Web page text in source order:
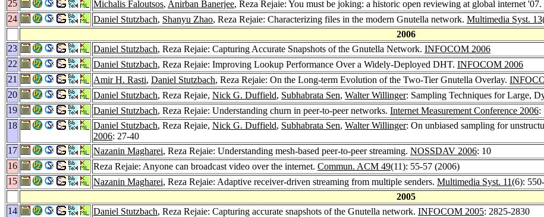
25
Michalis Faloutsos, Anirban Banerjee, Reza Rejaie: You must be joking: a historic open reviewing at global internet '07.
24
Daniel Stutzbach, Shanyu Zhao, Reza Rejaie: Characterizing files in the modern Gnutella network. Multimedia Syst. 13
2006
23
Daniel Stutzbach, Reza Rejaie: Capturing Accurate Snapshots of the Gnutella Network. INFOCOM 2006
22
Daniel Stutzbach, Reza Rejaie: Improving Lookup Performance Over a Widely-Deployed DHT. INFOCOM 2006
21
Amir H. Rasti, Daniel Stutzbach, Reza Rejaie: On the Long-term Evolution of the Two-Tier Gnutella Overlay.
20
Daniel Stutzbach, Reza Rejaie, Nick G. Duffield, Subhabrata Sen, Walter Willinger: Sampling Techniques for Large,
19
Daniel Stutzbach, Reza Rejaie: Understanding churn in peer-to-peer networks. Internet Measurement Conference 2006:
18
Daniel Stutzbach, Reza Rejaie, Nick G. Duffield, Subhabrata Sen, Walter Willinger: On unbiased sampling for
2006: 27-40
17
Nazanin Magharei, Reza Rejaie: Understanding mesh-based peer-to-peer streaming. NOSSDAV 2006: 10
16
Reza Rejaie: Anyone can broadcast video over the internet. Commun. ACM 49(11): 55-57 (2006)
15
Nazanin Magharei, Reza Rejaie: Adaptive receiver-driven streaming from multiple senders. Multimedia Syst. 11(6):
2005
14
Daniel Stutzbach, Reza Rejaie: Capturing accurate snapshots of the Gnutella network. INFOCOM 2005: 2825-2830